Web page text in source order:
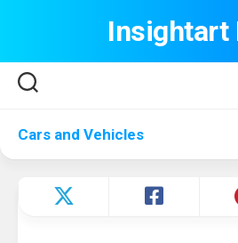
Insightart
Cars and Vehicles